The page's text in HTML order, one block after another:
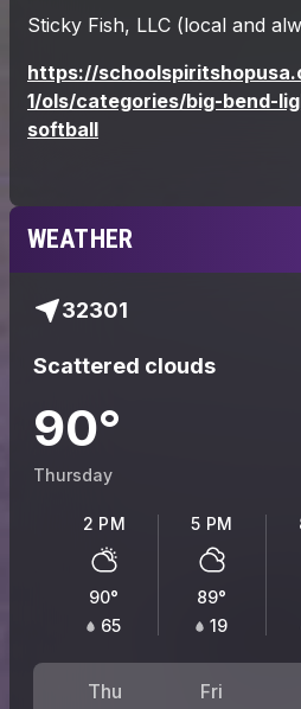
WEATHER
32301
Scattered clouds
90°
Thursday
2 PM
90°
65
5 PM
89°
19
Thu Fri